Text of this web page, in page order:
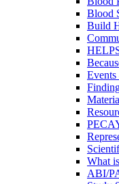
Blood
Build
Events
What
ABI/